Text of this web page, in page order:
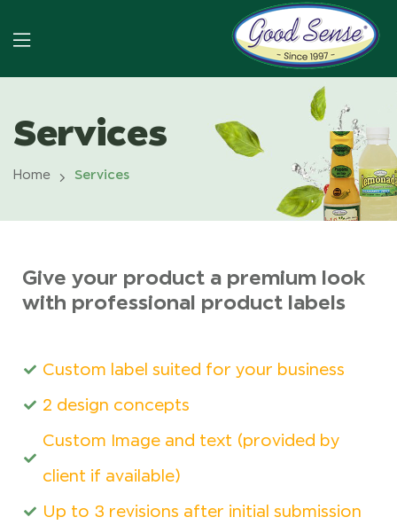
Services
Home Services
Give your product a premium look
with professional product labels
Custom label suited for your business
2 design concepts
Custom Image and text (provided by
client if available)
Up to 3 revisions after initial submission